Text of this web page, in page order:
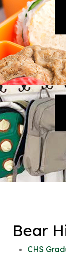
Bear
CHS